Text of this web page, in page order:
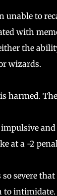
unable to
with
the
wizards.
harmed.
at a -2
severe
to